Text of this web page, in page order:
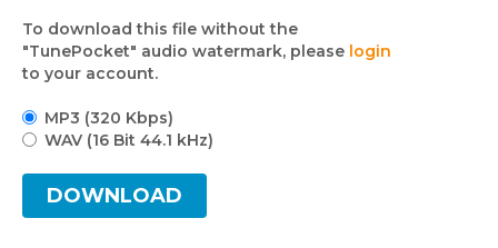
To download this file without the
"TunePocket" audio watermark, please login
to your account.
MP3 (320 Kbps)
WAV (16 Bit 44.1 kHz)
DOWNLOAD